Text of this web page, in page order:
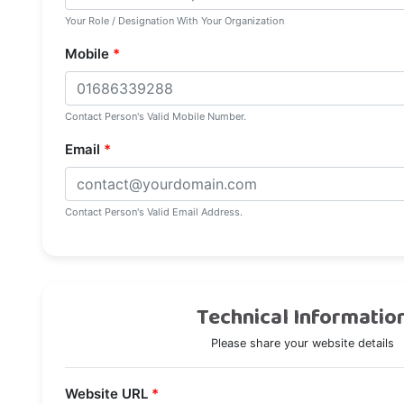
Your Role / Designation With Your Organization
Mobile *
Contact Person's Valid Mobile Number.
Email *
Contact Person's Valid Email Address.
Technical
Please share your website details
Website URL *